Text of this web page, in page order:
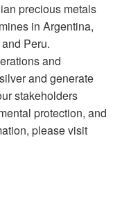
precious metals
in Argentina,
Peru.
and
and generate
stakeholders
protection, and
please visit